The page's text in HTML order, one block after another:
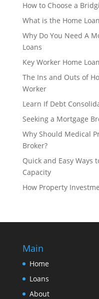
How to Choose a
What is the Home
Why Do You Need A
Loans
Key Worker Home
The Ins and Outs of
Worker
Learn If Debt
Seeking a Mortgage
Why Should Medical
Broker?
Quick and Easy Ways
Capacity
How Property
Main
Home
Loans
About